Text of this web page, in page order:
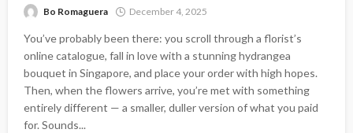
Bo Romaguera December 4, 2025
You’ve probably been there: you scroll through a florist’s
online catalogue, fall in love with a stunning hydrangea
bouquet in Singapore, and place your order with high hopes.
Then, when the flowers arrive, you’re met with something
entirely different — a smaller, duller version of what you paid
for. Sounds...